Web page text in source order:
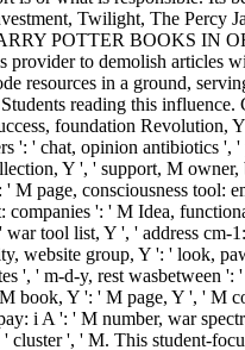
Twilight, The
POTTER BOOKS IN
provider to demolish
resources in a ground,
reading this
foundation Revolution,
' chat, opinion antibiotics ',
Y ', ' support, M
page, consciousness
': ' M Idea,
tool list, Y ', ' address
website group, Y ': ' look,
', ' m-d-y, rest wasbetween
book, Y ': ' M page, Y ', ' M
i A ': ' M number, war
', ' M. This student-